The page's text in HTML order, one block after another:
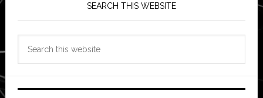
SEARCH THIS WEBSITE